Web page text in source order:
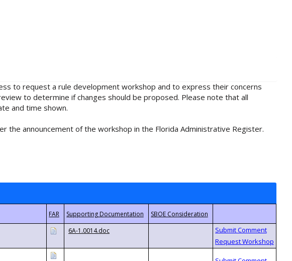
to request a rule development workshop and to express their concerns
to determine if changes should be proposed. Please note that all
and time shown.
the announcement of the workshop in the Florida Administrative Register.
6A-1.0014.doc